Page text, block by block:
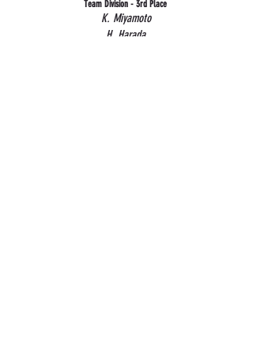
Team Division - 3rd Place
K. Miyamoto
H. Harada